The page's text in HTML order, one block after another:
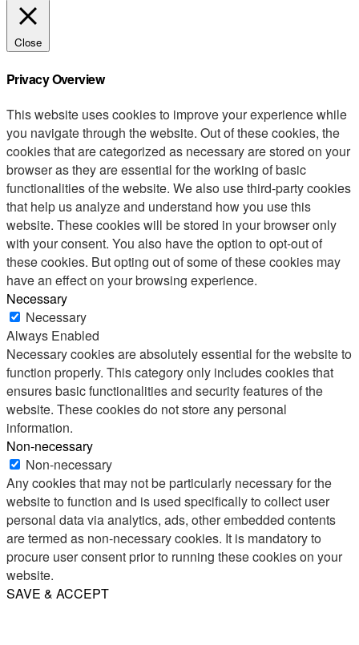
Close
Privacy Overview
This website uses cookies to improve your experience while
you navigate through the website. Out of these cookies, the
cookies that are categorized as necessary are stored on your
browser as they are essential for the working of basic
functionalities of the website. We also use third-party cookies
that help us analyze and understand how you use this
website. These cookies will be stored in your browser only
with your consent. You also have the option to opt-out of
these cookies. But opting out of some of these cookies may
have an effect on your browsing experience.
Necessary
Necessary
Always Enabled
Necessary cookies are absolutely essential for the website to
function properly. This category only includes cookies that
ensures basic functionalities and security features of the
website. These cookies do not store any personal
information.
Non-necessary
Non-necessary
Any cookies that may not be particularly necessary for the
website to function and is used specifically to collect user
personal data via analytics, ads, other embedded contents
are termed as non-necessary cookies. It is mandatory to
procure user consent prior to running these cookies on your
website.
SAVE & ACCEPT